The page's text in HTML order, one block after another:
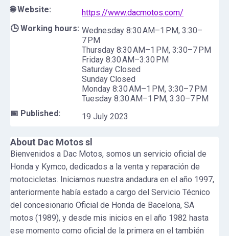
🌐 Website:
https://www.dacmotos.com/
🕒 Working hours: Wednesday 8:30 AM–1 PM, 3:30–
7 PM
Thursday 8:30 AM–1 PM, 3:30–7 PM
Friday 8:30 AM–3:30 PM
Saturday Closed
Sunday Closed
Monday 8:30 AM–1 PM, 3:30–7 PM
Tuesday 8:30 AM–1 PM, 3:30–7 PM
📅 Published:
19 July 2023
About Dac Motos sl
Bienvenidos a Dac Motos, somos un servicio oficial de
Honda y Kymco, dedicados a la venta y reparación de
motocicletas. Iniciamos nuestra andadura en el año 1997,
anteriormente había estado a cargo del Servicio Técnico
del concesionario Oficial de Honda de Bacelona, SA
motos (1989), y desde mis inicios en el año 1982 hasta
ese momento como oficial de la primera en el también